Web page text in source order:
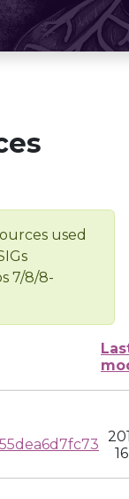
used
7/8/8-